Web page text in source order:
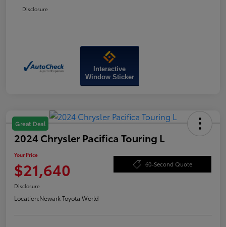
Disclosure
Interactive
Window Sticker
Great Deal
2024 Chrysler Pacifica Touring L
Your Price
$21,640 60-Second Quote
Disclosure
Location:Newark Toyota World